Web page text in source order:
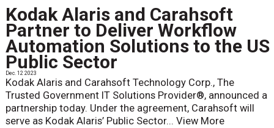
Kodak Alaris and Carahsoft
Partner to Deliver Workflow
Automation Solutions to the US
Public Sector
Dec. 12 2023
Kodak Alaris and Carahsoft Technology Corp., The
Trusted Government IT Solutions Provider®, announced a
partnership today. Under the agreement, Carahsoft will
serve as Kodak Alaris’ Public Sector... View More